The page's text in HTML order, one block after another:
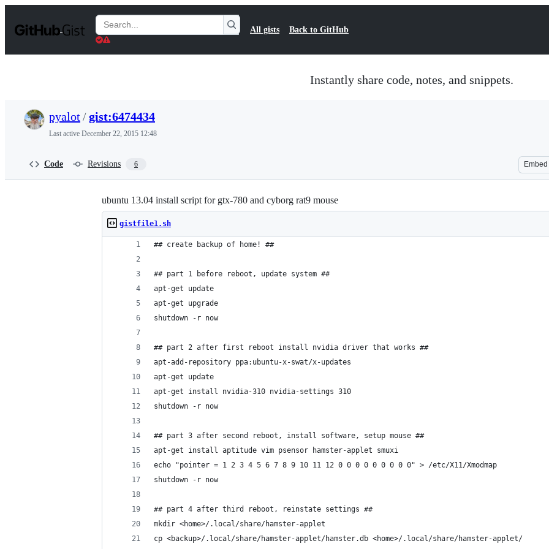
t
Search
Gists
All gists Back to GitHub
Instantly share code, notes, and snippets.
pyalot/gist:6474434
Last active December 22, 2015 12:48
Code Revisions 6 Embed
ubuntu 13.04 install script for gtx-780 and cyborg rat9 mouse
gistfile1.sh
## create backup of home! ##
## part 1 before reboot, update system ##
apt-get update
apt-get upgrade
shutdown -r now
## part 2 after first reboot install nvidia driver that works ##
apt-add-repository ppa:ubuntu-x-swat/x-updates
apt-get update
apt-get install nvidia-310 nvidia-settings 310
shutdown -r now
## part 3 after second reboot, install software, setup mouse ##
apt-get install aptitude vim psensor hamster-applet smuxi
echo "pointer = 1 2 3 4 5 6 7 8 9 10 11 12 0 0 0 0 0 0 0 0 0" > /etc/X11/Xmodmap
shutdown -r now
## part 4 after third reboot, reinstate settings ##
mkdir <home>/.local/share/hamster-applet
cp <backup>/.local/share/hamster-applet/hamster.db <home>/.local/share/hamster-applet/